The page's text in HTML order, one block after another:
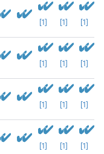
[1] [1] [1]
[1] [1] [1]
[1] [1] [1]
[1] [1] [1]